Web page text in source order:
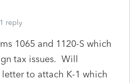
1 reply
1065 and 1120-S which
tax issues. Will
letter to attach K-1 which